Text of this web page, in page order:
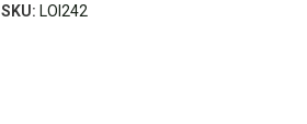
SKU: LOI242